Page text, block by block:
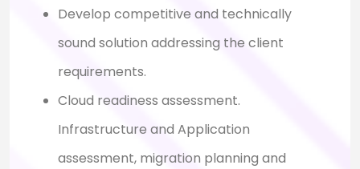
Develop competitive and technically
sound solution addressing the client
requirements.
Cloud readiness assessment.
Infrastructure and Application
assessment, migration planning and